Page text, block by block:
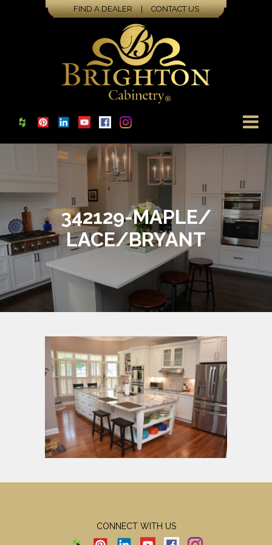
FIND A DEALER | CONTACT US
342129-MAPLE/
LACE/BRYANT
CONNECT WITH US